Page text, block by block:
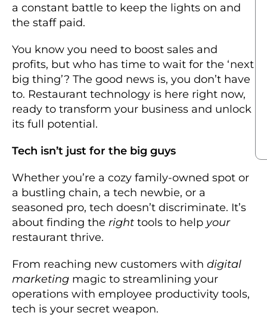
a constant battle to keep the lights on and
the staff paid.
You know you need to boost sales and
profits, but who has time to wait for the ‘next
big thing’? The good news is, you don’t have
to. Restaurant technology is here right now,
ready to transform your business and unlock
its full potential.
Tech isn’t just for the big guys
Whether you’re a cozy family-owned spot or
a bustling chain, a tech newbie, or a
seasoned pro, tech doesn’t discriminate. It’s
about finding the right tools to help your
restaurant thrive.
From reaching new customers with digital
marketing magic to streamlining your
operations with employee productivity tools,
tech is your secret weapon.